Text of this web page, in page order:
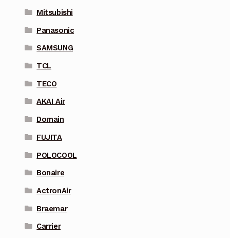
Mitsubishi
Panasonic
SAMSUNG
TCL
TECO
AKAI Air
Domain
FUJITA
POLOCOOL
Bonaire
ActronAir
Braemar
Carrier